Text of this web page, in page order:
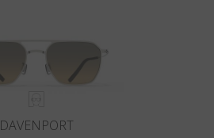
DAVENPORT